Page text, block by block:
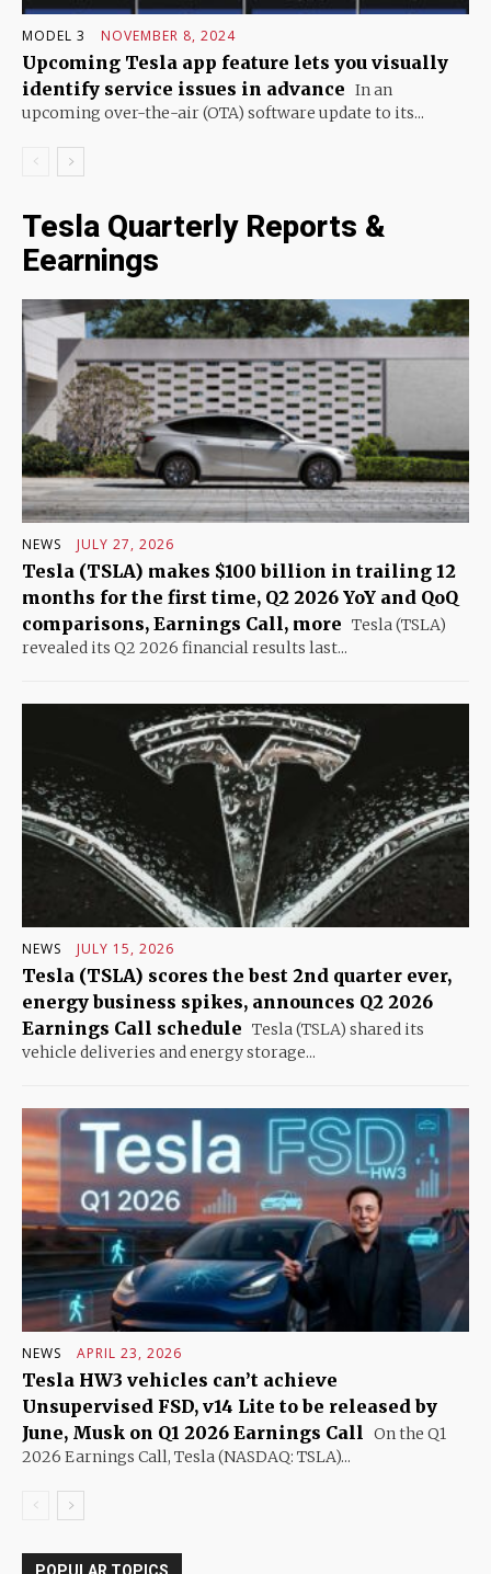
MODEL 3 NOVEMBER 8, 2024
Upcoming Tesla app feature lets you visually
identify service issues in advance In an
upcoming over-the-air (OTA) software update to its...
Tesla Quarterly Reports &
Eearnings
NEWS JULY 27, 2026
Tesla (TSLA) makes $100 billion in trailing 12
months for the first time, Q2 2026 YoY and QoQ
comparisons, Earnings Call, more Tesla (TSLA)
revealed its Q2 2026 financial results last...
NEWS JULY 15, 2026
Tesla (TSLA) scores the best 2nd quarter ever,
energy business spikes, announces Q2 2026
Earnings Call schedule Tesla (TSLA) shared its
vehicle deliveries and energy storage...
NEWS APRIL 23, 2026
Tesla HW3 vehicles can’t achieve
Unsupervised FSD, v14 Lite to be released by
June, Musk on Q1 2026 Earnings Call
On the Q1
2026 Earnings Call, Tesla (NASDAQ: TSLA)...
POPULAR TOPICS